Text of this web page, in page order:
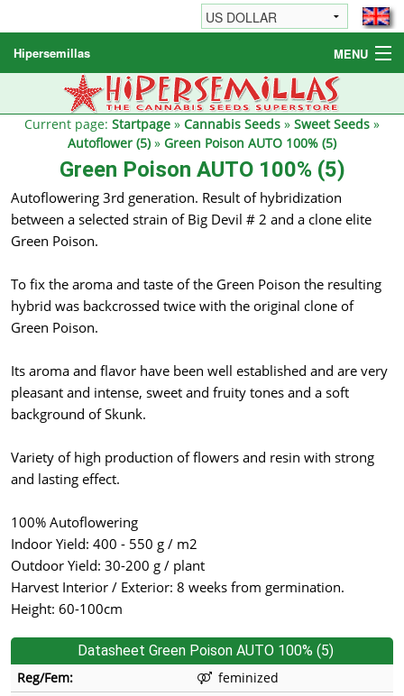
Hipersemillas MENU
Cannabis Seeds
Other products
Current page: Startpage » Cannabis Seeds » Sweet Seeds »
Autoflower (5)» Green Poison AUTO 100% (5)
Green Poison AUTO 100% (5)
Autoflowering 3rd generation. Result of hybridization
between a selected strain of Big Devil # 2 and a clone elite
Green Poison.
To fix the aroma and taste of the Green Poison the resulting
hybrid was backcrossed twice with the original clone of
Green Poison.
Its aroma and flavor have been well established and are very
pleasant and intense, sweet and fruity tones and a soft
background of Skunk.
Variety of high production of flowers and resin with strong
and lasting effect.
100% Autoflowering
Indoor Yield: 400 - 550 g / m2
Outdoor Yield: 30-200 g / plant
Harvest Interior / Exterior: 8 weeks from germination.
Height: 60-100cm
Datasheet Green Poison AUTO 100% (5)
Reg/Fem:
feminized